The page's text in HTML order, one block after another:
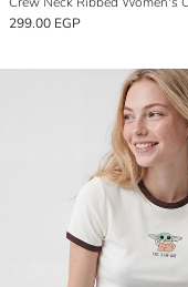
299.00 EGP